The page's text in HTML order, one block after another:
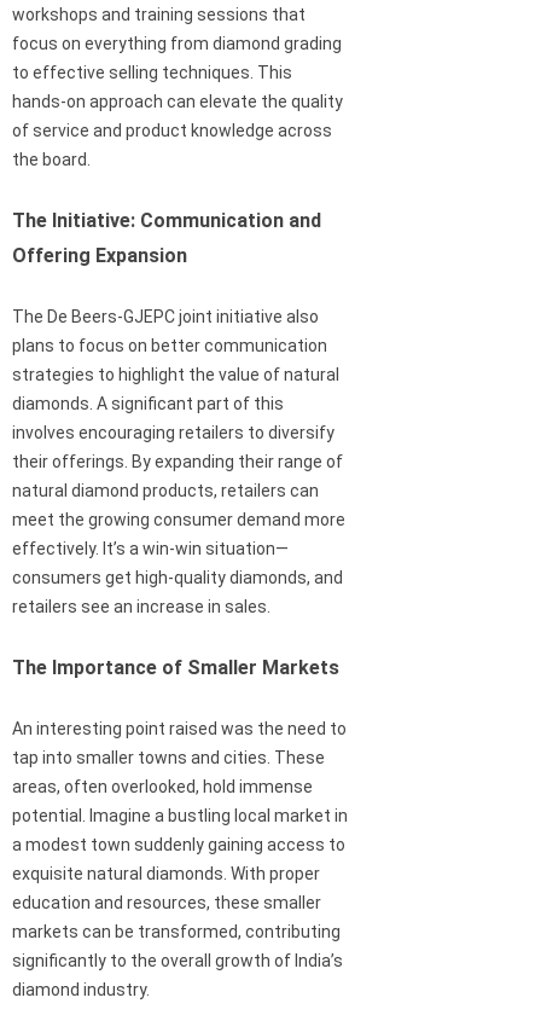
workshops and training sessions that
focus on everything from diamond grading
to effective selling techniques. This
hands-on approach can elevate the quality
of service and product knowledge across
the board.
The Initiative: Communication and
Offering Expansion
The De Beers-GJEPC joint initiative also
plans to focus on better communication
strategies to highlight the value of natural
diamonds. A significant part of this
involves encouraging retailers to diversify
their offerings. By expanding their range of
natural diamond products, retailers can
meet the growing consumer demand more
effectively. It’s a win-win situation—
consumers get high-quality diamonds, and
retailers see an increase in sales.
The Importance of Smaller Markets
An interesting point raised was the need to
tap into smaller towns and cities. These
areas, often overlooked, hold immense
potential. Imagine a bustling local market in
a modest town suddenly gaining access to
exquisite natural diamonds. With proper
education and resources, these smaller
markets can be transformed, contributing
significantly to the overall growth of India’s
diamond industry.